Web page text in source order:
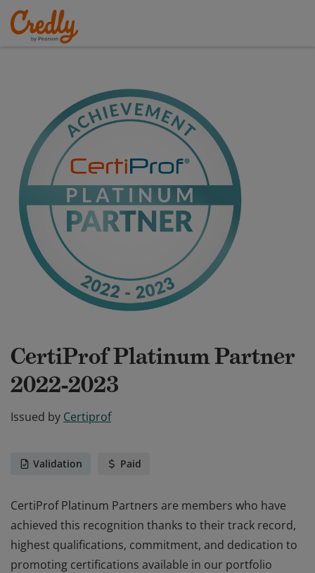
CertiProf Platinum Partner
2022-2023
Issued by Certiprof
Validation Paid
CertiProf Platinum Partners are members who have
achieved this recognition thanks to their track record,
highest qualifications, commitment, and dedication to
promoting certifications available in our portfolio